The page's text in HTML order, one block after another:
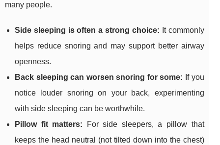
many people.
Side sleeping is often a strong choice: It commonly
helps reduce snoring and may support better airway
openness.
Back sleeping can worsen snoring for some: If you
notice louder snoring on your back, experimenting
with side sleeping can be worthwhile.
Pillow fit matters: For side sleepers, a pillow that
keeps the head neutral (not tilted down into the chest)